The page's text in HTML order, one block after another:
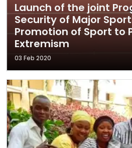
Launch of the joint
Security of Major
Promotion of Sport to
Extremism
03 Feb 2020